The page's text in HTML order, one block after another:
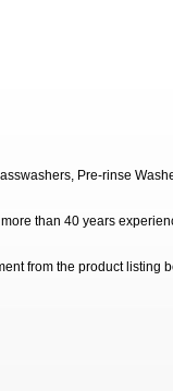
Pre-rinse
than 40 years
from the product listing